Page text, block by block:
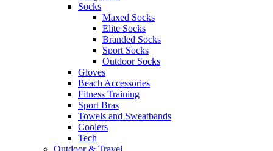
Socks
Maxed Socks
Elite Socks
Branded Socks
Sport Socks
Outdoor Socks
Gloves
Beach Accessories
Fitness Training
Sport Bras
Towels and Sweatbands
Coolers
Tech